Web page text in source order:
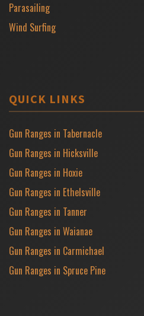
Parasailing
Wind Surfing
QUICK LINKS
Gun Ranges in Tabernacle
Gun Ranges in Hicksville
Gun Ranges in Hoxie
Gun Ranges in Ethelsville
Gun Ranges in Tanner
Gun Ranges in Waianae
Gun Ranges in Carmichael
Gun Ranges in Spruce Pine